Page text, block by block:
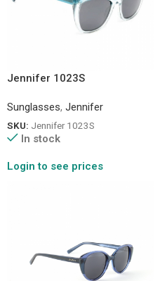
Jennifer 1023S
Sunglasses, Jennifer
SKU: Jennifer 1023S
In stock
Login to see prices